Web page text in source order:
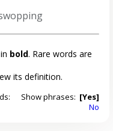
bold. Rare words are
its definition.
Show phrases: [Yes]
No